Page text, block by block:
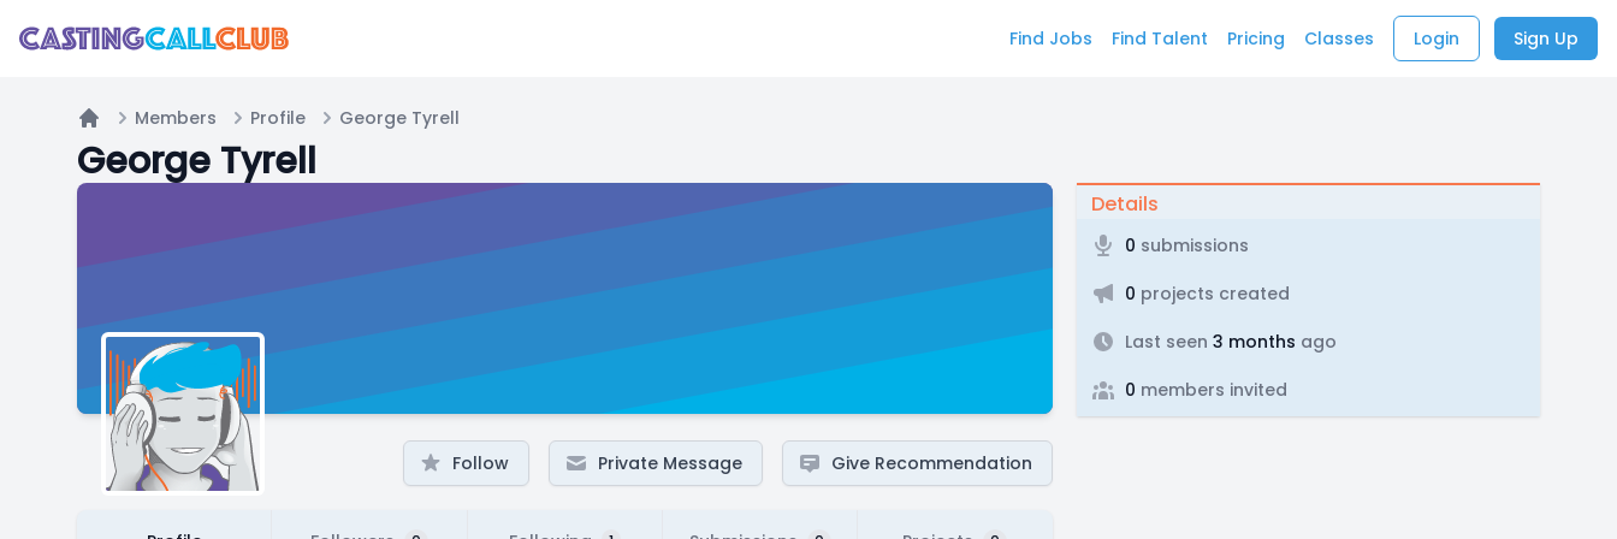
Find Jobs Find Talent Pricing Classes Login Sign Up
Home
Members Profile George Tyrell
George Tyrell
Follow Private Message Give Recommendation
Details
0 submissions
0 projects created
Last seen 3 months ago
0 members invited